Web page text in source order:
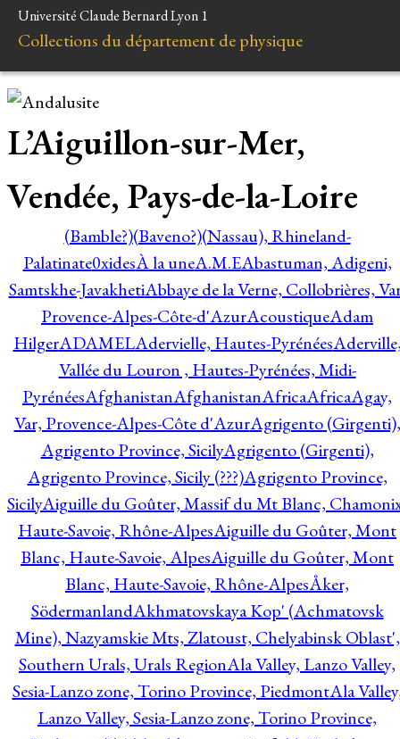
Université Claude Bernard Lyon 1
Collections du département de physique
L’Aiguillon-sur-Mer,
Vendée, Pays-de-la-Loire
(Bamble?)(Baveno?)(Nassau), Rhineland-
Palatinate0xidesÀ la uneA.M.EAbastuman, Adigeni,
Samtskhe-JavakhetiAbbaye de la Verne, Collobrières,
Provence-Alpes-Côte-d'AzurAcoustiqueAdam
HilgerADAMELAdervielle, Hautes-Pyrénées
Vallée du Louron , Hautes-Pyrénées, Midi-
PyrénéesAfghanistanAfghanistanAfricaAfricaAgay,
Var, Provence-Alpes-Côte d'AzurAgrigento (Girgenti),
Agrigento Province, SicilyAgrigento (Girgenti),
Agrigento Province, Sicily (???)Agrigento Province,
SicilyAiguille du Goûter, Massif du Mt Blanc,
Haute-Savoie, Rhône-AlpesAiguille du Goûter, Mont
Blanc, Haute-Savoie, AlpesAiguille du Goûter, Mont
Blanc, Haute-Savoie, Rhône-AlpesÅker,
SödermanlandAkhmatovskaya Kop' (Achmatovsk
Mine), Nazyamskie Mts, Zlatoust, Chelyabinsk Oblast',
Southern Urals, Urals RegionAla Valley, Lanzo Valley,
Sesia-Lanzo zone, Torino Province, PiedmontAla
Lanzo Valley, Sesia-Lanzo zone, Torino Province,